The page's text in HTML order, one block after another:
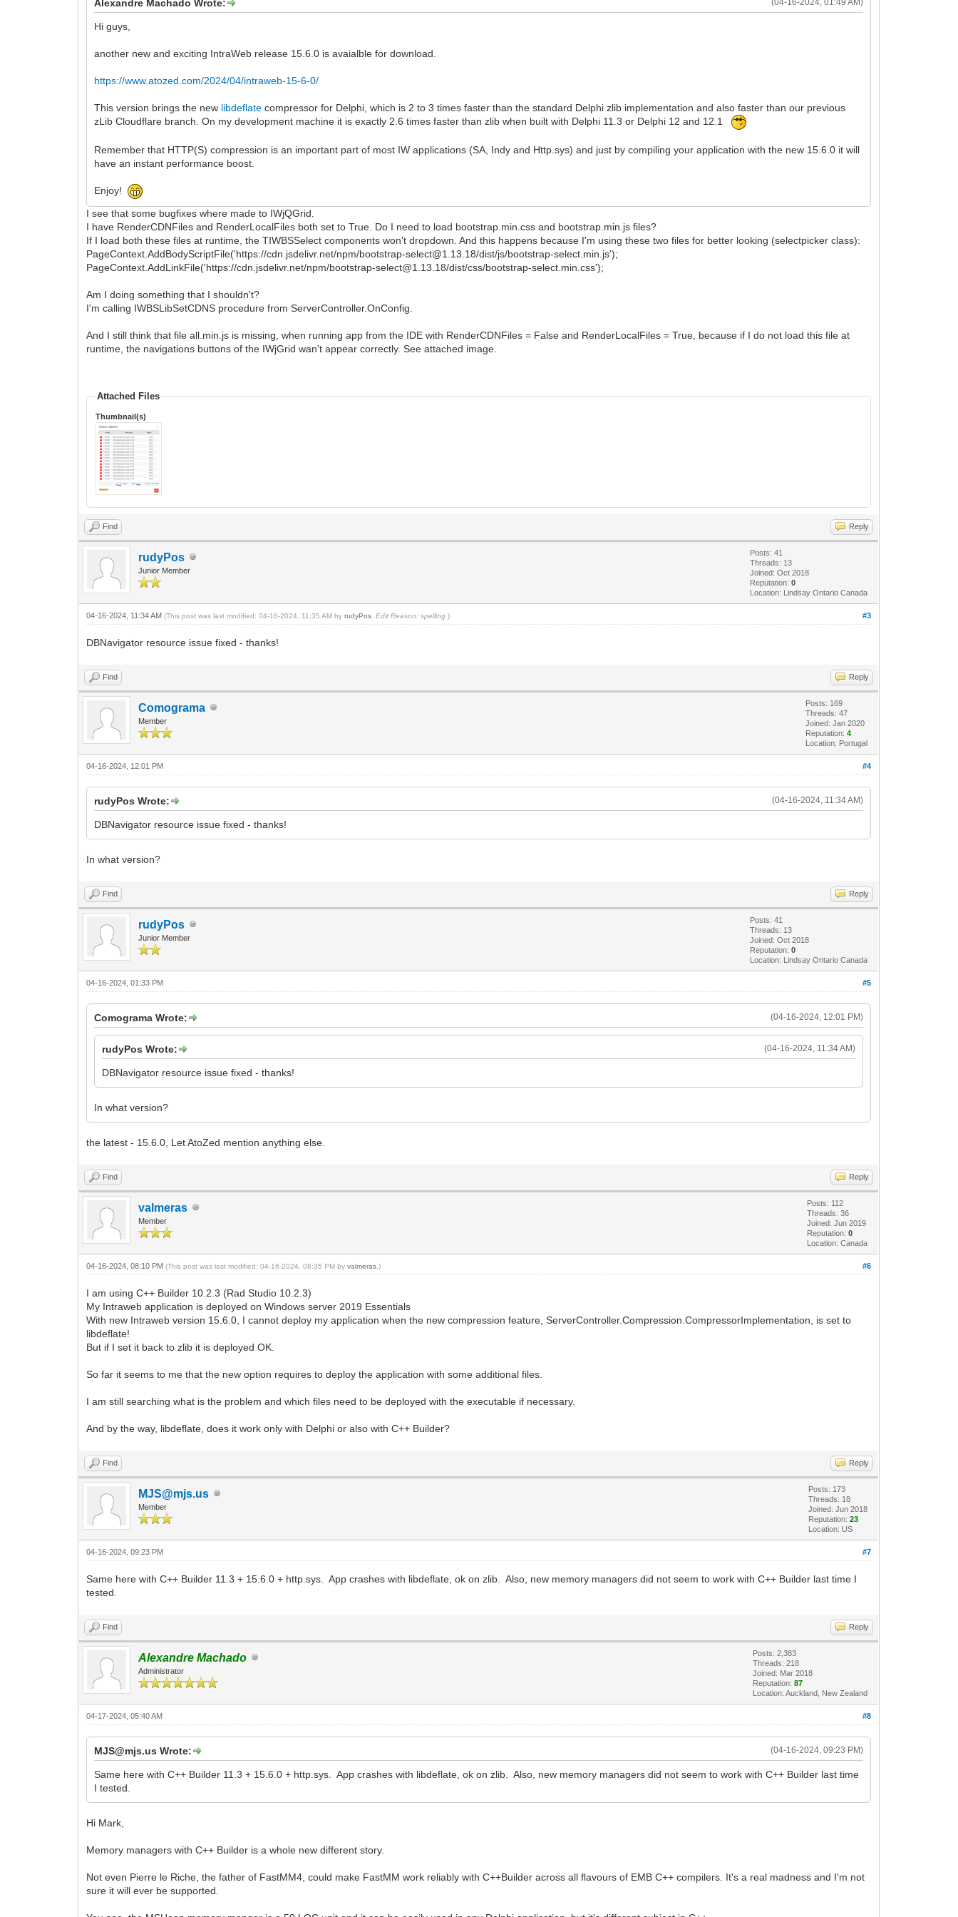
(04-16-2024, 01:49 AM)
Alexandre Machado Wrote:
Hi guys,
another new and exciting IntraWeb release 15.6.0 is avaialble for download.
https://www.atozed.com/2024/04/intraweb-15-6-0/
This version brings the new libdeflate compressor for Delphi, which is 2 to 3 times faster than the standard Delphi zlib implementation and also faster than our previous
zLib Cloudflare branch. On my development machine it is exactly 2.6 times faster than zlib when built with Delphi 11.3 or Delphi 12 and 12.1
Remember that HTTP(S) compression is an important part of most IW applications (SA, Indy and Http.sys) and just by compiling your application with the new 15.6.0 it will
have an instant performance boost.
Enjoy!
I see that some bugfixes where made to IWjQGrid.
I have RenderCDNFiles and RenderLocalFiles both set to True. Do I need to load bootstrap.min.css and bootstrap.min.js files?
If I load both these files at runtime, the TIWBSSelect components won't dropdown. And this happens because I'm using these two files for better looking (selectpicker class):
PageContext.AddBodyScriptFile('https://cdn.jsdelivr.net/npm/bootstrap-select@1.13.18/dist/js/bootstrap-select.min.js');
PageContext.AddLinkFile('https://cdn.jsdelivr.net/npm/bootstrap-select@1.13.18/dist/css/bootstrap-select.min.css');
Am I doing something that I shouldn't?
I'm calling IWBSLibSetCDNS procedure from ServerController.OnConfig.
And I still think that file all.min.js is missing, when running app from the IDE with RenderCDNFiles = False and RenderLocalFiles = True, because if I do not load this file at
runtime, the navigations buttons of the IWjGrid wan't appear correctly. See attached image.
Attached Files
Thumbnail(s)
Find Reply
rudyPos
Junior Member
Posts: 41
Threads: 13
Joined: Oct 2018
Reputation:0
Location: Lindsay Ontario Canada
#3
04-16-2024, 11:34 AM(This post was last modified: 04-16-2024, 11:35 AM byrudyPos Edit Reason: spelling )
DBNavigator resource issue fixed - thanks!
Find Reply
Comograma
Member
Posts: 169
Threads: 47
Joined: Jan 2020
Reputation:4
Location: Portugal
#4
04-16-2024, 12:01 PM
(04-16-2024, 11:34 AM)
rudyPos Wrote:
DBNavigator resource issue fixed - thanks!
In what version?
Find Reply
rudyPos
Junior Member
Posts: 41
Threads: 13
Joined: Oct 2018
Reputation:0
Location: Lindsay Ontario Canada
#5
04-16-2024, 01:33 PM
(04-16-2024, 12:01 PM)
Comograma Wrote:
(04-16-2024, 11:34 AM)
rudyPos Wrote:
DBNavigator resource issue fixed - thanks!
In what version?
the latest - 15.6.0, Let AtoZed mention anything else.
Find Reply
valmeras
Member
Posts: 112
Threads: 36
Joined: Jun 2019
Reputation:0
Location: Canada
#6
04-16-2024, 08:10 PM(This post was last modified: 04-16-2024, 08:35 PM byvalmeras .)
I am using C++ Builder 10.2.3 (Rad Studio 10.2.3)
My Intraweb application is deployed on Windows server 2019 Essentials
With new Intraweb version 15.6.0, I cannot deploy my application when the new compression feature, ServerController.Compression.CompressorImplementation, is set to
libdeflate!
But if I set it back to zlib it is deployed OK.
So far it seems to me that the new option requires to deploy the application with some additional files.
I am still searching what is the problem and which files need to be deployed with the executable if necessary.
And by the way, libdeflate, does it work only with Delphi or also with C++ Builder?
Find Reply
MJS@mjs.us
Member
Posts: 173
Threads: 18
Joined: Jun 2018
Reputation:23
Location: US
#7
04-16-2024, 09:23 PM
Same here with C++ Builder 11.3 + 15.6.0 + http.sys. App crashes with libdeflate, ok on zlib. Also, new memory managers did not seem to work with C++ Builder last time I
tested.
Find Reply
Alexandre Machado
Administrator
Posts: 2,383
Threads: 218
Joined: Mar 2018
Reputation:87
Location: Auckland, New Zealand
#8
04-17-2024, 05:40 AM
(04-16-2024, 09:23 PM)
MJS@mjs.us Wrote:
Same here with C++ Builder 11.3 + 15.6.0 + http.sys. App crashes with libdeflate, ok on zlib. Also, new memory managers did not seem to work with C++ Builder last time
I tested.
Hi Mark,
Memory managers with C++ Builder is a whole new different story.
Not even Pierre le Riche, the father of FastMM4, could make FastMM work reliably with C++Builder across all flavours of EMB C++ compilers. It's a real madness and I'm not
sure it will ever be supported.